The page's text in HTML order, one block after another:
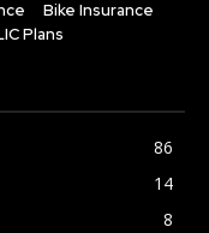
Bike Insurance
Plans
86
14
8